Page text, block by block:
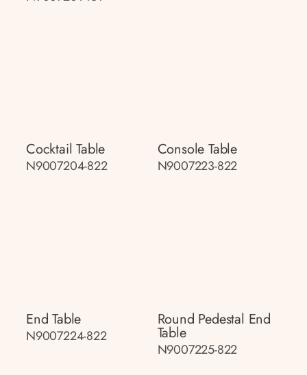
Cocktail Table
N9007204-822
Console Table
N9007223-822
End Table
N9007224-822
Round Pedestal End
Table
N9007225-822